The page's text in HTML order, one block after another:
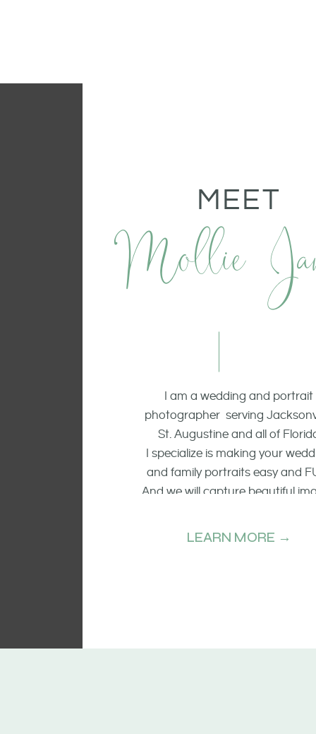
Mollie
MEET
I am a wedding and portrait
photographer serving
St. Augustine and all of
I specialize is making your
and family portraits easy and
And we will capture beautiful
and candid moments.
LEARN MORE →